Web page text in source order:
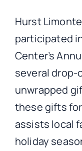
Hurst
participated
Center’s
several drop-
unwrapped
these gifts
assists local
holiday